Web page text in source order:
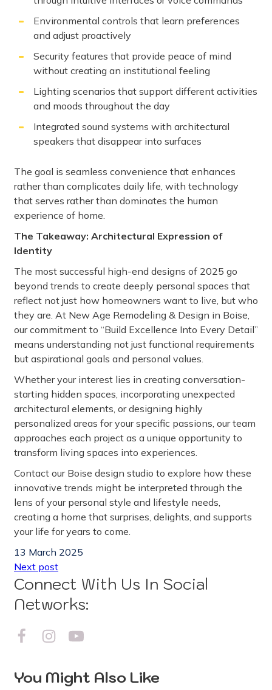
Environmental controls that learn preferences
and adjust proactively
Security features that provide peace of mind
without creating an institutional feeling
Lighting scenarios that support different activities
and moods throughout the day
Integrated sound systems with architectural
speakers that disappear into surfaces
The goal is seamless convenience that enhances
rather than complicates daily life, with technology
that serves rather than dominates the human
experience of home.
The Takeaway: Architectural Expression of
Identity
The most successful high-end designs of 2025 go
beyond trends to create deeply personal spaces that
reflect not just how homeowners want to live, but who
they are. At New Age Remodeling & Design in Boise,
our commitment to “Build Excellence Into Every Detail”
means understanding not just functional requirements
but aspirational goals and personal values.
Whether your interest lies in creating conversation-
starting hidden spaces, incorporating unexpected
architectural elements, or designing highly
personalized areas for your specific passions, our team
approaches each project as a unique opportunity to
transform living spaces into experiences.
Contact our Boise design studio to explore how these
innovative trends might be interpreted through the
lens of your personal style and lifestyle needs,
creating a home that surprises, delights, and supports
your life for years to come.
13 March 2025
Next post
Connect With Us In Social
Networks:
You Might Also Like